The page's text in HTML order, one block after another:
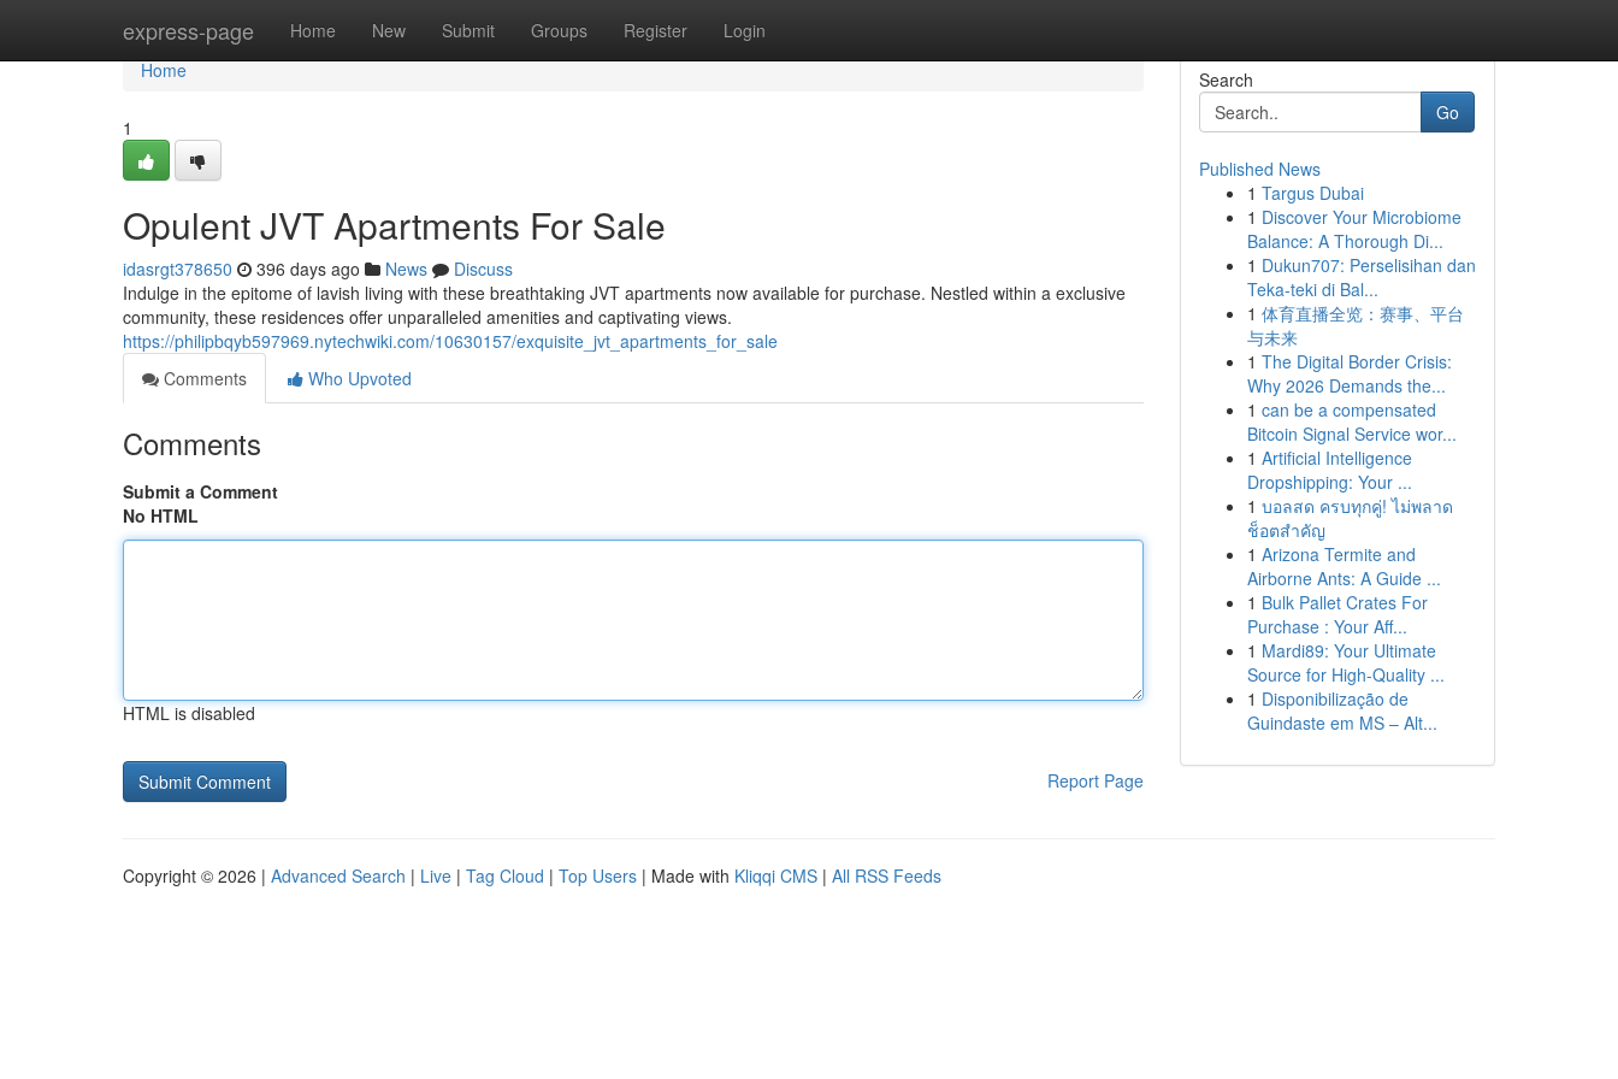
express-page Home New Submit Groups Register Login
Home
Home
1
Opulent JVT Apartments For Sale
idasrgt378650 396 days ago News
Discuss
Indulge in the epitome of lavish living with these breathtaking JVT apartments now available for purchase. Nestled within a exclusive
community, these residences offer unparalleled amenities and captivating views.
https://philipbqyb597969.nytechwiki.com/10630157/exquisite_jvt_apartments_for_sale
Comments
Who Upvoted
Comments
Submit a Comment
No HTML
HTML is disabled
Report Page
Search
Go
Published News
1 Targus Dubai
1 Discover Your Microbiome
Balance: A Thorough Di...
1 Dukun707: Perselisihan dan
Teka-teki di Bal...
1 体育直播全览：赛事、平台
与未来
1 The Digital Border Crisis:
Why 2026 Demands the...
1 can be a compensated
Bitcoin Signal Service wor...
1 Artificial Intelligence
Dropshipping: Your ...
1 บอลสด ครบทุกคู่! ไม่พลาด
ช็อตสำคัญ
1 Arizona Termite and
Airborne Ants: A Guide ...
1 Bulk Pallet Crates For
Purchase : Your Aff...
1 Mardi89: Your Ultimate
Source for High-Quality ...
1 Disponibilização de
Guindaste em MS – Alt...
Copyright © 2026 | Advanced Search | Live | Tag Cloud | Top Users | Made with Kliqqi CMS | All RSS Feeds